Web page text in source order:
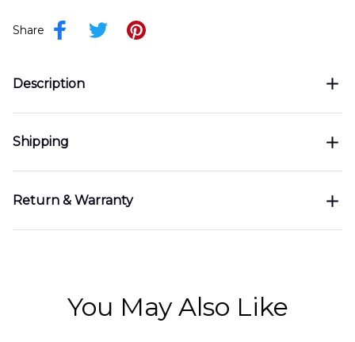
Share
Description
Shipping
Return & Warranty
You May Also Like